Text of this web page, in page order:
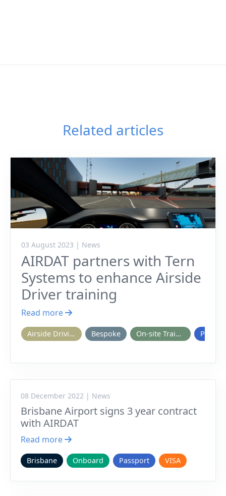
Related articles
03 August 2023 | News
AIRDAT partners with Tern
Systems to enhance Airside
Driver training
Read more
Airside Driving Bespoke On-site Training
08 December 2022 | News
Brisbane Airport signs 3 year contract
with AIRDAT
Read more
Brisbane Onboard Passport VISA